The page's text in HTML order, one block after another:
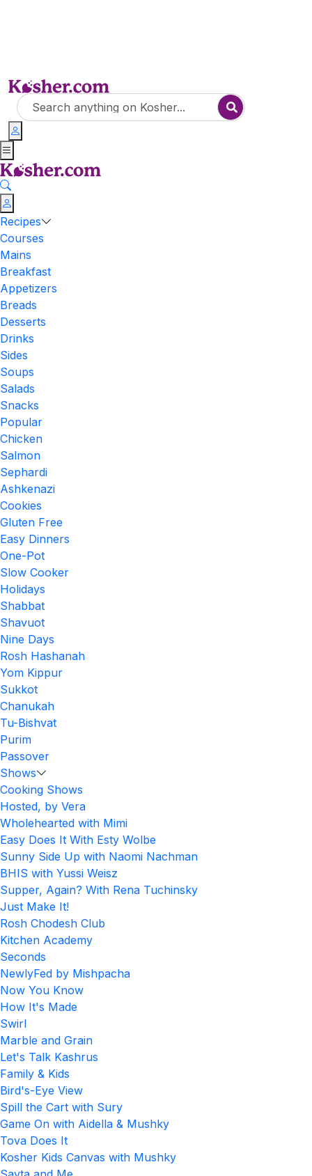
Recipes
Courses
Mains
Breakfast
Appetizers
Breads
Desserts
Drinks
Sides
Soups
Salads
Snacks
Popular
Chicken
Salmon
Sephardi
Ashkenazi
Cookies
Gluten Free
Easy Dinners
One-Pot
Slow Cooker
Holidays
Shabbat
Shavuot
Nine Days
Rosh Hashanah
Yom Kippur
Sukkot
Chanukah
Tu-Bishvat
Purim
Passover
Shows
Cooking Shows
Hosted, by Vera
Wholehearted with Mimi
Easy Does It With Esty Wolbe
Sunny Side Up with Naomi Nachman
BHIS with Yussi Weisz
Supper, Again? With Rena Tuchinsky
Just Make It!
Rosh Chodesh Club
Kitchen Academy
Seconds
NewlyFed by Mishpacha
Now You Know
How It's Made
Swirl
Marble and Grain
Let's Talk Kashrus
Family & Kids
Bird's-Eye View
Spill the Cart with Sury
Game On with Aidella & Mushky
Tova Does It
Kosher Kids Canvas with Mushky